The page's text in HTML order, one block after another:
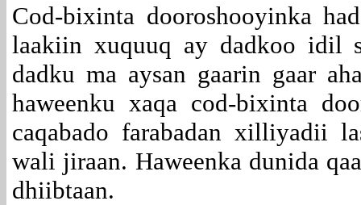
Cod-bixinta dooroshooyinka
laakiin xuquuq ay dadkoo idil
dadku ma aysan gaarin gaar
haweenku xaqa cod-bixinta
caqabado farabadan xilliyadii
wali jiraan. Haweenka dunida
dhiibtaan.